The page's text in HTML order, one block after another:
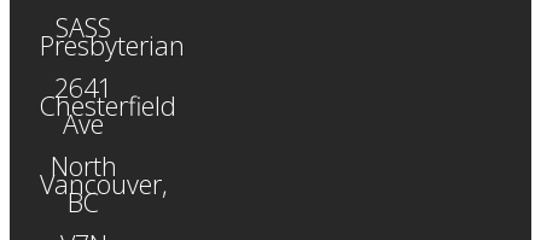
SASS
Presbyterian
2641
Chesterfield
Ave
North
Vancouver,
BC